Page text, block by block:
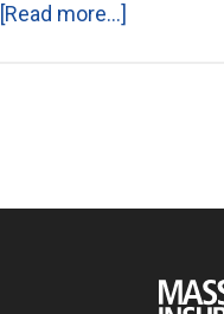
[Read more...]